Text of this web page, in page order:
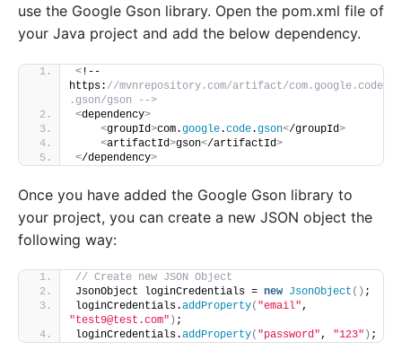
use the Google Gson library. Open the pom.xml file of
your Java project and add the below dependency.
< !--
https: //mvnrepository.com/artifact/com.google.code
.gson/gson -->
<dependency>
<groupId>com.google.code.gson</groupId>
<artifactId>gson</artifactId>
</dependency>
Once you have added the Google Gson library to
your project, you can create a new JSON object the
following way:
// Create new JSON Object
JsonObject loginCredentials = new JsonObject () ;
loginCredentials.addProperty( "email"
"test9@test.com" ) ;
loginCredentials.addProperty( "password", "123" ) ;